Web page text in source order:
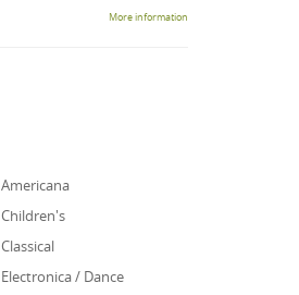
More information
Americana
Children's
Classical
Electronica / Dance